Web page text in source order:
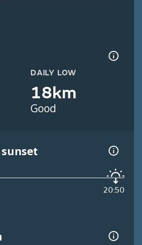
DAILY LOW
18km
Good
20:50